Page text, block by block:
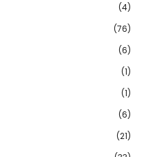
(4)
(76)
(6)
(1)
(1)
(6)
(21)